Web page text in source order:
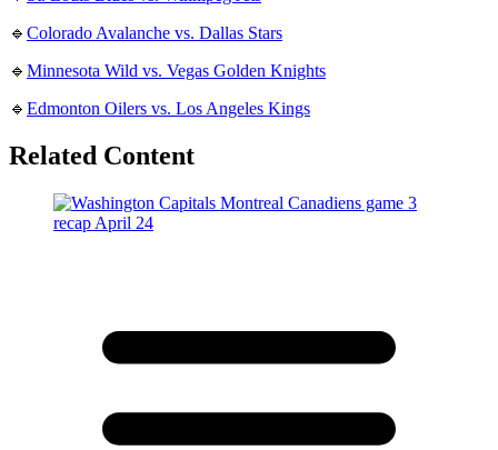
🔹 Colorado Avalanche vs. Dallas Stars
🔹 Minnesota Wild vs. Vegas Golden Knights
🔹 Edmonton Oilers vs. Los Angeles Kings
Related Content